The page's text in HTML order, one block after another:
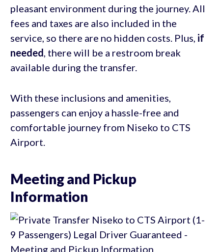
pleasant environment during the journey. All
fees and taxes are also included in the
service, so there are no hidden costs. Plus, if
needed, there will be a restroom break
available during the transfer.
With these inclusions and amenities,
passengers can enjoy a hassle-free and
comfortable journey from Niseko to CTS
Airport.
Meeting and Pickup
Information